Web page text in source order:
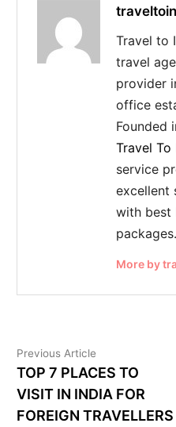
Travel to
travel
provider
office
Founded
Travel To
service
excellent
with best
packages.
More by
Previous Article
TOP 7 PLACES TO
VISIT IN INDIA FOR
FOREIGN TRAVELLERS